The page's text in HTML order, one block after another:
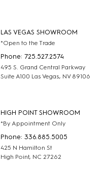
LAS VEGAS SHOWROOM
*Open to the Trade
Phone: 725.527.2574
495 S. Grand Central Parkway
Suite A100 Las Vegas, NV 89106
HIGH POINT SHOWROOM
*By Appointment Only
Phone: 336.885.5005
425 N Hamilton St
High Point, NC 27262